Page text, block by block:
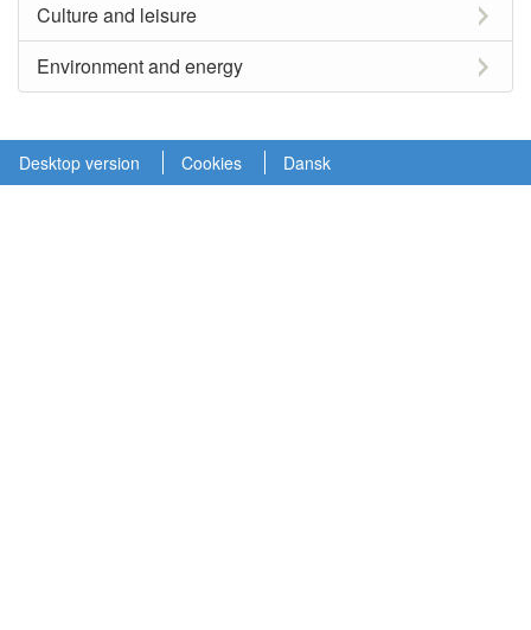
Culture and leisure
Environment and energy
Desktop version Cookies Dansk